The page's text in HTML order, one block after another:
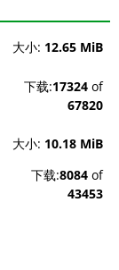
大小: 12.65 MiB
下载:17324 of
67820
大小: 10.18 MiB
下载:8084 of
43453